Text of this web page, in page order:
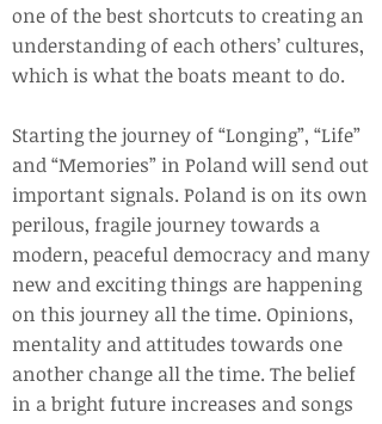
one of the best shortcuts to creating an
understanding of each others’ cultures,
which is what the boats meant to do.
Starting the journey of “Longing”, “Life”
and “Memories” in Poland will send out
important signals. Poland is on its own
perilous, fragile journey towards a
modern, peaceful democracy and many
new and exciting things are happening
on this journey all the time. Opinions,
mentality and attitudes towards one
another change all the time. The belief
in a bright future increases and songs